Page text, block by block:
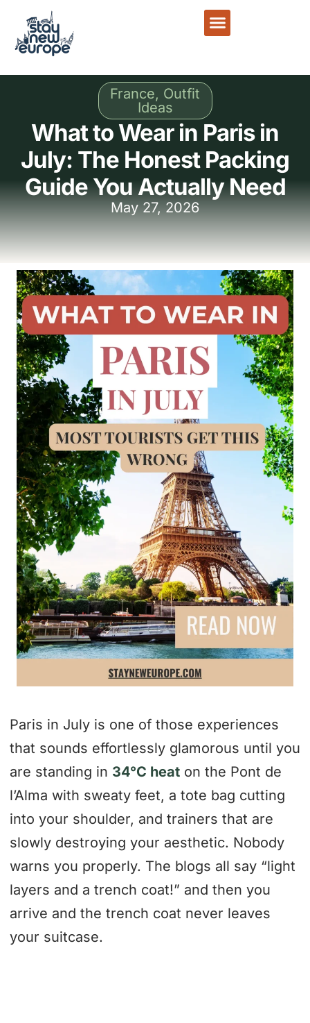
France, Outfit
Ideas
What to Wear in Paris in
July: The Honest Packing
Guide You Actually Need
May 27, 2026
Paris in July is one of those experiences
that sounds effortlessly glamorous until you
are standing in 34°C heat on the Pont de
l’Alma with sweaty feet, a tote bag cutting
into your shoulder, and trainers that are
slowly destroying your aesthetic. Nobody
warns you properly. The blogs all say “light
layers and a trench coat!” and then you
arrive and the trench coat never leaves
your suitcase.